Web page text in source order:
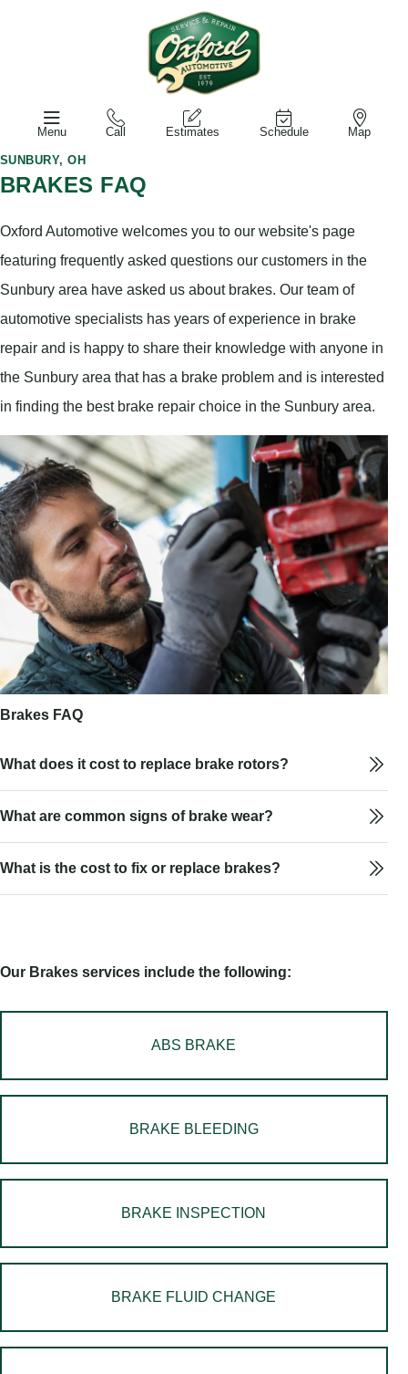
Menu Call Estimates Schedule Map
SUNBURY, OH
BRAKES FAQ
Oxford Automotive welcomes you to our website's page
featuring frequently asked questions our customers in the
Sunbury area have asked us about brakes. Our team of
automotive specialists has years of experience in brake
repair and is happy to share their knowledge with anyone in
the Sunbury area that has a brake problem and is interested
in finding the best brake repair choice in the Sunbury area.
Brakes FAQ
What does it cost to replace brake rotors?
What are common signs of brake wear?
What is the cost to fix or replace brakes?
Our Brakes services include the following:
ABS BRAKE
BRAKE BLEEDING
BRAKE INSPECTION
BRAKE FLUID CHANGE